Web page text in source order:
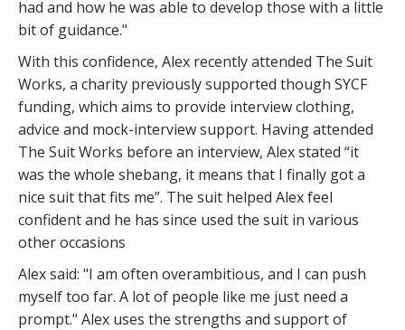
had and how he was able to develop those with a little
bit of guidance."
With this confidence, Alex recently attended The Suit
Works, a charity previously supported though SYCF
funding, which aims to provide interview clothing,
advice and mock-interview support. Having attended
The Suit Works before an interview, Alex stated “it
was the whole shebang, it means that I finally got a
nice suit that fits me”. The suit helped Alex feel
confident and he has since used the suit in various
other occasions
Alex said: "I am often overambitious, and I can push
myself too far. A lot of people like me just need a
prompt." Alex uses the strengths and support of